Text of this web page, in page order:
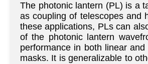
The photonic lantern (PL) is a
as coupling of telescopes and
these applications, PLs can
of the photonic lantern
performance in both linear
masks. It is generalizable to